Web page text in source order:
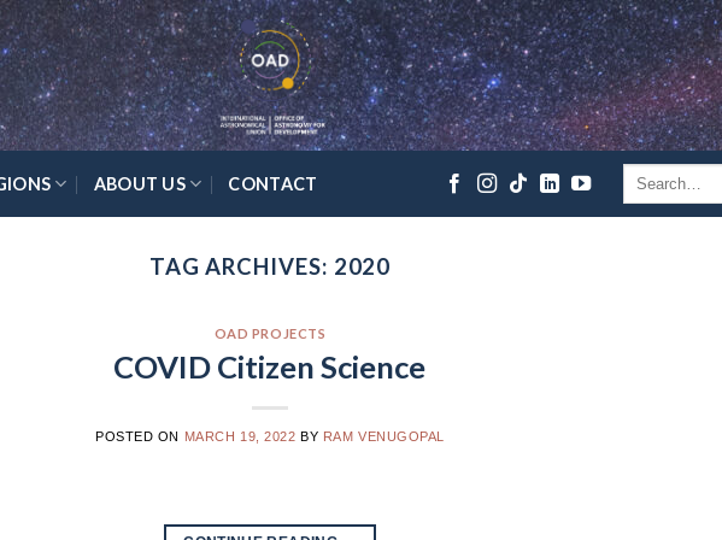
ABOUT US CONTACT
TAG ARCHIVES: 2020
OAD PROJECTS
COVID Citizen Science
POSTED ON MARCH 19, 2022 BY RAM VENUGOPAL